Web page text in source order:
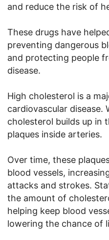
and reduce the risk of
These drugs have
preventing dangerous
and protecting people
disease.
High cholesterol is a
cardiovascular disease.
cholesterol builds up in
plaques inside arteries.
Over time, these
blood vessels,
attacks and strokes.
the amount of
helping keep blood
lowering the chance of